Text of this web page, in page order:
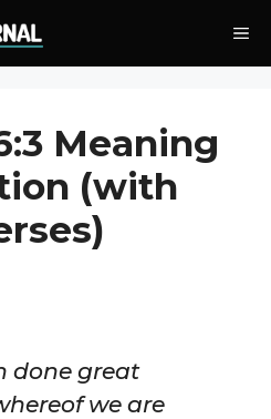
Meaning
(with
done great
we are